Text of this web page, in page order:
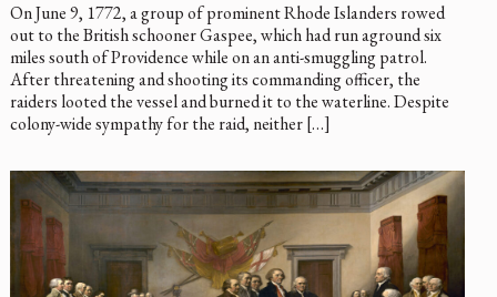
On June 9, 1772, a group of prominent Rhode Islanders rowed
out to the British schooner Gaspee, which had run aground six
miles south of Providence while on an anti-smuggling patrol.
After threatening and shooting its commanding officer, the
raiders looted the vessel and burned it to the waterline. Despite
colony-wide sympathy for the raid, neither […]